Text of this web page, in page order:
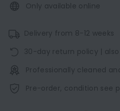
Only available online
Delivery from 8-12 weeks
30-day return policy |
Professionally cleaned
Pre-order, condition see